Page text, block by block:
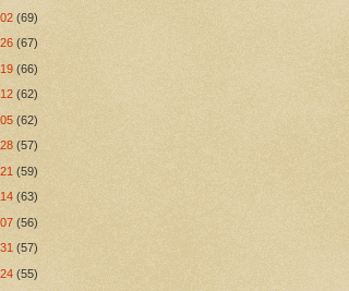
02(69)
26(67)
19(66)
12(62)
05(62)
28(57)
21(59)
14(63)
07(56)
31(57)
24(55)